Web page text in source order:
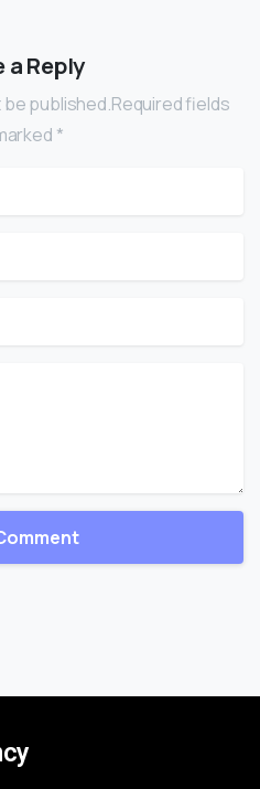
a Reply
be published.Required fields
*